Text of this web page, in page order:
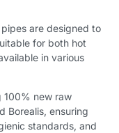
are designed to
for both hot
in various
100% new raw
Borealis, ensuring
standards, and